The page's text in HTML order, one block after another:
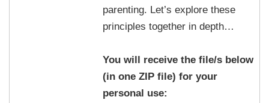
parenting. Let’s explore these
principles together in depth…
You will receive the file/s below
(in one ZIP file) for your
personal use: